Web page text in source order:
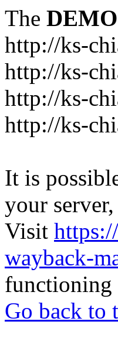
The DEMO
http://ks-
http://ks-
http://ks-
http://ks-
It is
your
Visit
wayback-
functioning
Go back to